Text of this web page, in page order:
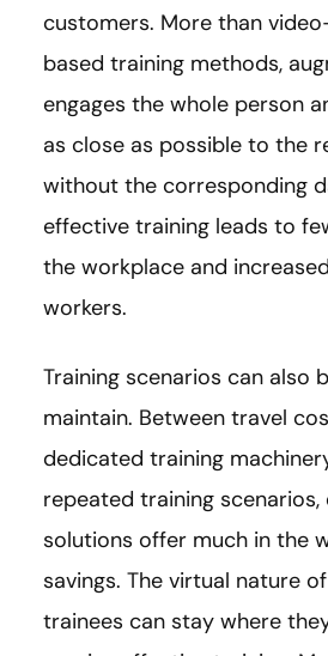
customers. More than
based training methods,
engages the whole person
as close as possible to the
without the corresponding
effective training leads to
the workplace and
workers.
Training scenarios can also
maintain. Between travel
dedicated training
repeated training scenarios,
solutions offer much in the
savings. The virtual nature
trainees can stay where